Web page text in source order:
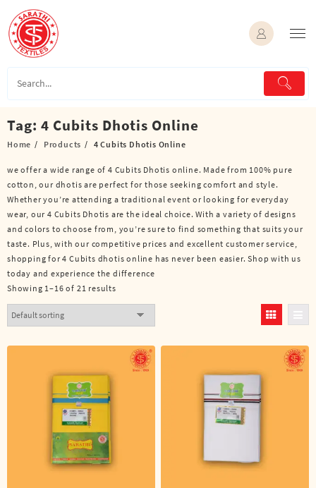
content
Tag: 4 Cubits Dhotis Online
Home Products 4 Cubits Dhotis Online
we offer a wide range of 4 Cubits Dhotis online. Made from 100% pure
cotton, our dhotis are perfect for those seeking comfort and style.
Whether you’re attending a traditional event or looking for everyday
wear, our 4 Cubits Dhotis are the ideal choice. With a variety of designs
and colors to choose from, you’re sure to find something that suits your
taste. Plus, with our competitive prices and excellent customer service,
shopping for 4 Cubits dhotis online has never been easier. Shop with us
today and experience the difference
Showing 1–16 of 21 results